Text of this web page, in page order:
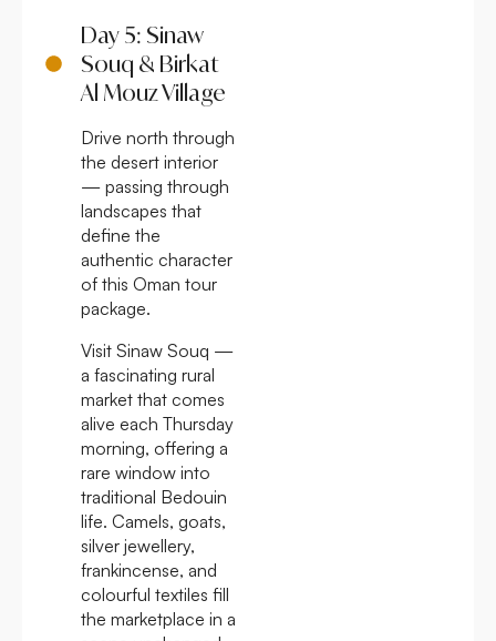
Day 5: Sinaw
Souq & Birkat
Al Mouz Village
Drive north through
the desert interior
— passing through
landscapes that
define the
authentic character
of this Oman tour
package.
Visit Sinaw Souq —
a fascinating rural
market that comes
alive each Thursday
morning, offering a
rare window into
traditional Bedouin
life. Camels, goats,
silver jewellery,
frankincense, and
colourful textiles fill
the marketplace in a